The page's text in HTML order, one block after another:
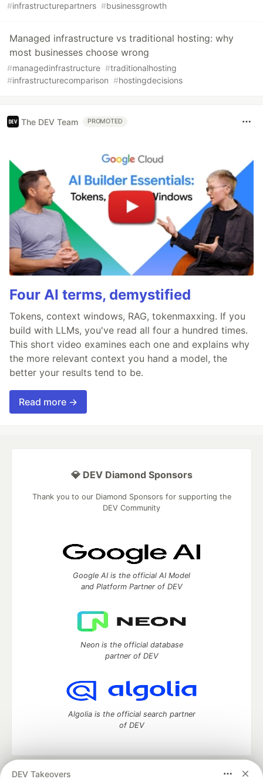
#infrastructurepartners #businessgrowth
Managed infrastructure vs traditional hosting: why
most businesses choose wrong
#managedinfrastructure #traditionalhosting
#infrastructurecomparison #hostingdecisions
The DEV Team PROMOTED
Four AI terms, demystified
Tokens, context windows, RAG, tokenmaxxing. If you
build with LLMs, you've read all four a hundred times.
This short video examines each one and explains why
the more relevant context you hand a model, the
better your results tend to be.
Read more →
DEV Takeovers
💎 DEV Diamond Sponsors
Thank you to our Diamond Sponsors for supporting the
DEV Community
Google AI is the official AI Model
and Platform Partner of DEV
Neon is the official database
partner of DEV
Algolia is the official search partner
of DEV